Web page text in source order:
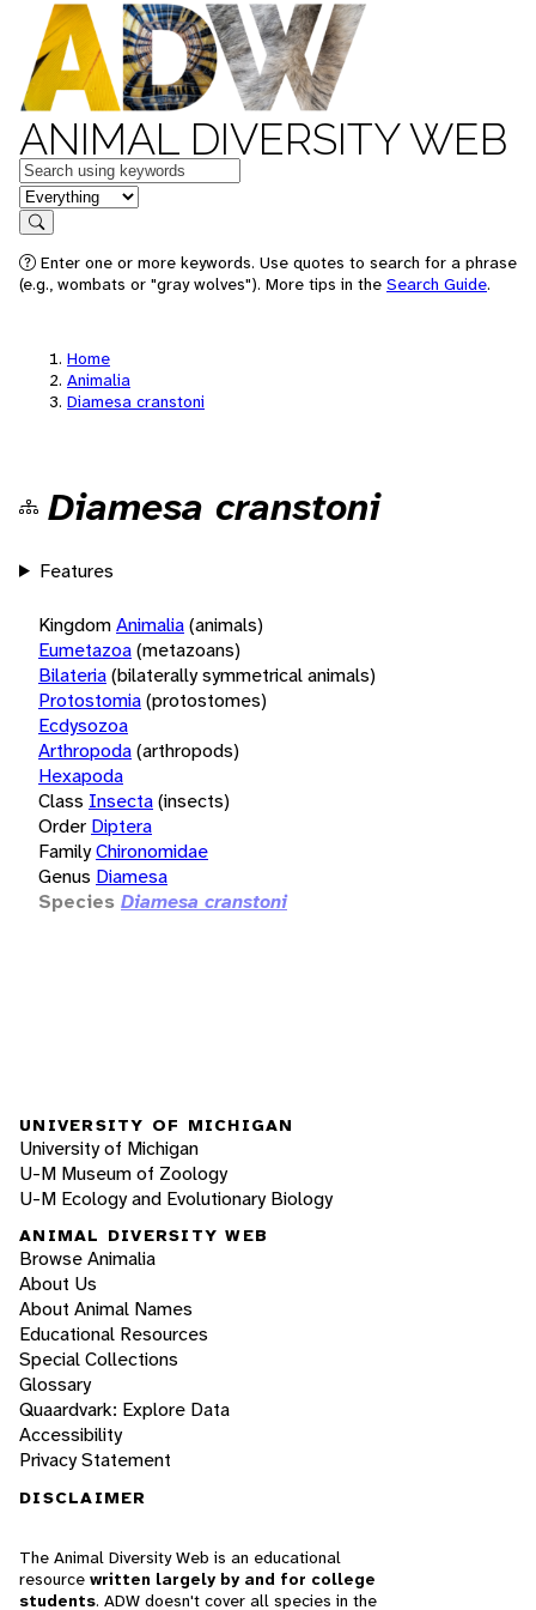
ANIMAL DIVERSITY WEB
Keywords
in feature
Search
Enter one or more keywords. Use quotes to search for a phrase
(e.g., wombats or "gray wolves"). More tips in the Search Guide.
Home
Animalia
Diamesa cranstoni
Diamesa cranstoni
Features
KingdomAnimalia(animals)
Eumetazoa(metazoans)
Bilateria(bilaterally symmetrical animals)
Protostomia(protostomes)
Ecdysozoa
Arthropoda(arthropods)
Hexapoda
Class Insecta(insects)
Order Diptera
FamilyChironomidae
Genus Diamesa
Species Diamesa cranstoni
UNIVERSITY OF MICHIGAN
University of Michigan
U-M Museum of Zoology
U-M Ecology and Evolutionary Biology
ANIMAL DIVERSITY WEB
Browse Animalia
About Us
About Animal Names
Educational Resources
Special Collections
Glossary
Quaardvark: Explore Data
Accessibility
Privacy Statement
DISCLAIMER
The Animal Diversity Web is an educational
resource written largely by and for college
students. ADW doesn't cover all species in the